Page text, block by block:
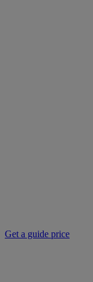
Get a guide price